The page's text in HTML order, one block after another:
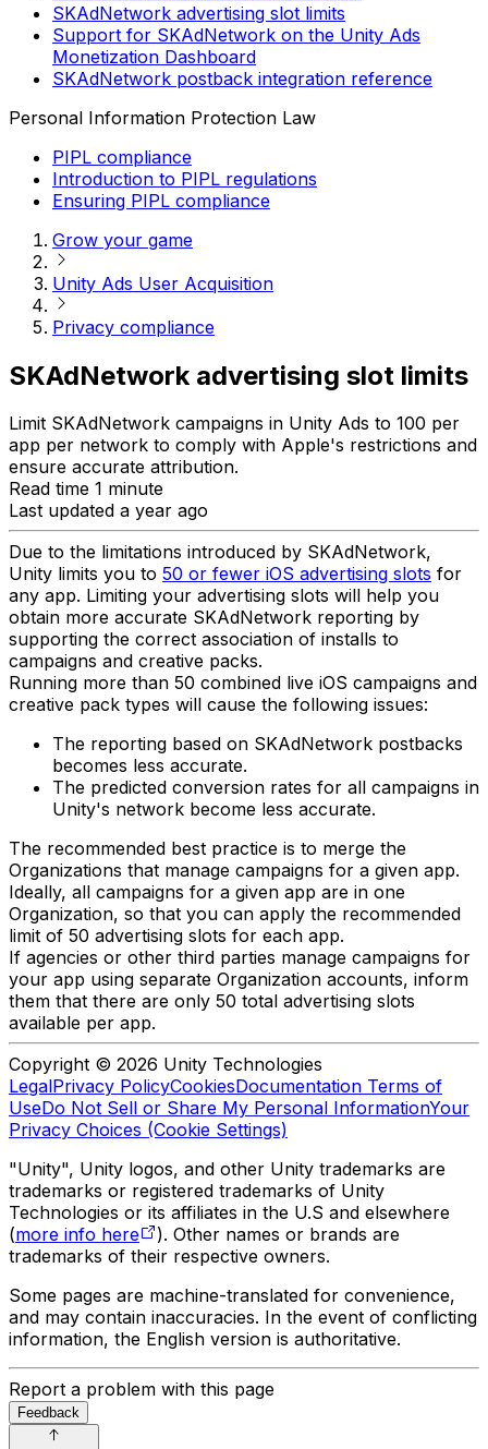
SKAdNetwork advertising slot limits
Support for SKAdNetwork on the Unity Ads
Monetization Dashboard
SKAdNetwork postback integration reference
Personal Information Protection Law
PIPL compliance
Introduction to PIPL regulations
Ensuring PIPL compliance
Grow your game
Unity Ads User Acquisition
Privacy compliance
SKAdNetwork advertising slot limits
Limit SKAdNetwork campaigns in Unity Ads to 100 per
app per network to comply with Apple's restrictions and
ensure accurate attribution.
Read time 1 minute
Last updated a year ago
Due to the limitations introduced by SKAdNetwork,
Unity limits you to 50 or fewer iOS advertising slots for
any app. Limiting your advertising slots will help you
obtain more accurate SKAdNetwork reporting by
supporting the correct association of installs to
campaigns and creative packs.
Running more than 50 combined live iOS campaigns and
creative pack types will cause the following issues:
The reporting based on SKAdNetwork postbacks
becomes less accurate.
The predicted conversion rates for all campaigns in
Unity's network become less accurate.
The recommended best practice is to merge the
Organizations that manage campaigns for a given app.
Ideally, all campaigns for a given app are in one
Organization, so that you can apply the recommended
limit of 50 advertising slots for each app.
If agencies or other third parties manage campaigns for
your app using separate Organization accounts, inform
them that there are only 50 total advertising slots
available per app.
Copyright © 2026 Unity Technologies
LegalPrivacy PolicyCookiesDocumentation Terms of
UseDo Not Sell or Share My Personal InformationYour
Privacy Choices (Cookie Settings)
"Unity", Unity logos, and other Unity trademarks are
trademarks or registered trademarks of Unity
Technologies or its affiliates in the U.S and elsewhere
(more info here
). Other names or brands are
trademarks of their respective owners.
Some pages are machine-translated for convenience,
and may contain inaccuracies. In the event of conflicting
information, the English version is authoritative.
Report a problem with this page
Feedback